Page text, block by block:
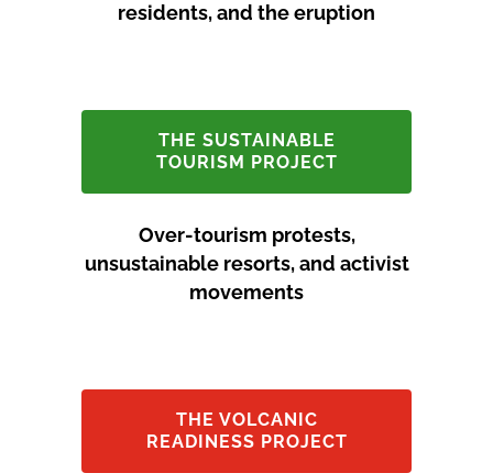
residents, and the eruption
THE SUSTAINABLE
TOURISM PROJECT
Over-tourism protests,
unsustainable resorts, and activist
movements
THE VOLCANIC
READINESS PROJECT